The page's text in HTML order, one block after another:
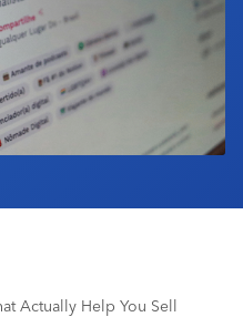
Actually Help You Sell